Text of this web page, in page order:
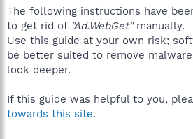
r
e
r
The following instructions have
to get rid of "Ad.WebGet"manually.
Use this guide at your own risk;
be better suited to remove
look deeper.
If this guide was helpful to you,
towards this site.